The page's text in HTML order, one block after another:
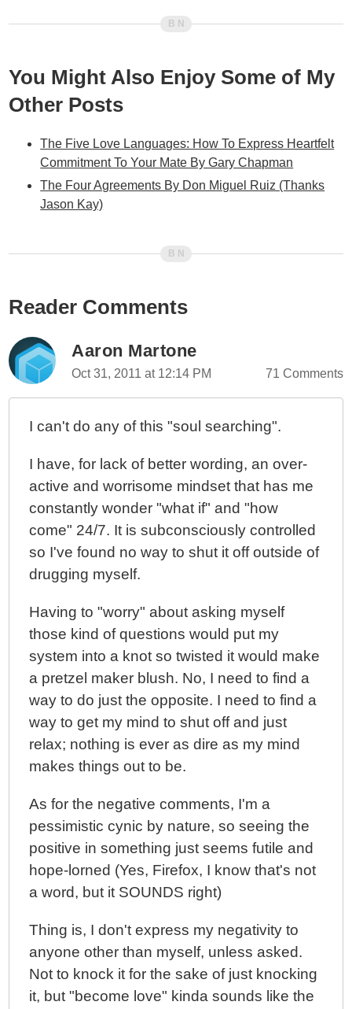
You Might Also Enjoy Some of My
Other Posts
The Five Love Languages: How To Express Heartfelt
Commitment To Your Mate By Gary Chapman
The Four Agreements By Don Miguel Ruiz (Thanks
Jason Kay)
Reader Comments
Aaron Martone
Oct 31, 2011 at 12:14 PM 71 Comments
I can't do any of this "soul searching".
I have, for lack of better wording, an over-
active and worrisome mindset that has me
constantly wonder "what if" and "how
come" 24/7. It is subconsciously controlled
so I've found no way to shut it off outside of
drugging myself.
Having to "worry" about asking myself
those kind of questions would put my
system into a knot so twisted it would make
a pretzel maker blush. No, I need to find a
way to do just the opposite. I need to find a
way to get my mind to shut off and just
relax; nothing is ever as dire as my mind
makes things out to be.
As for the negative comments, I'm a
pessimistic cynic by nature, so seeing the
positive in something just seems futile and
hope-lorned (Yes, Firefox, I know that's not
a word, but it SOUNDS right)
Thing is, I don't express my negativity to
anyone other than myself, unless asked.
Not to knock it for the sake of just knocking
it, but "become love" kinda sounds like the